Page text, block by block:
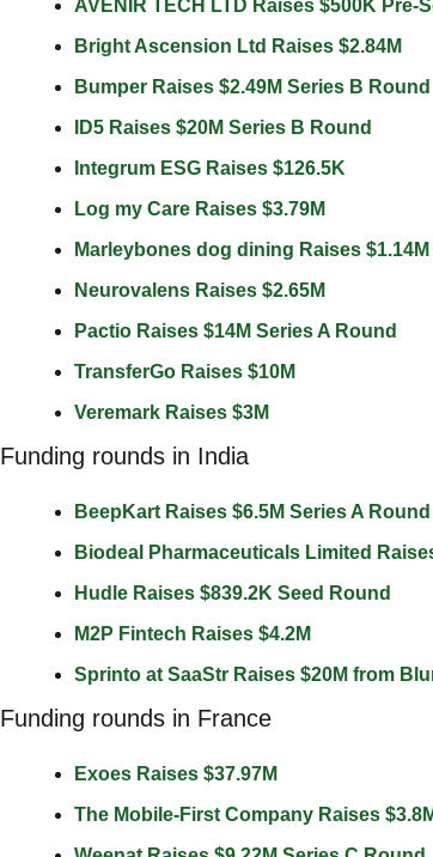
AVENIR TECH LTD Raises $500K Pre-
Bright Ascension Ltd Raises $2.84M
Bumper Raises $2.49M Series B Round
ID5 Raises $20M Series B Round
Integrum ESG Raises $126.5K
Log my Care Raises $3.79M
Marleybones dog dining Raises
Neurovalens Raises $2.65M
Pactio Raises $14M Series A Round
TransferGo Raises $10M
Veremark Raises $3M
Funding rounds in India
BeepKart Raises $6.5M Series A Round
Biodeal Pharmaceuticals Limited
Hudle Raises $839.2K Seed Round
M2P Fintech Raises $4.2M
Sprinto at SaaStr Raises $20M from
Funding rounds in France
Exoes Raises $37.97M
The Mobile-First Company Raises